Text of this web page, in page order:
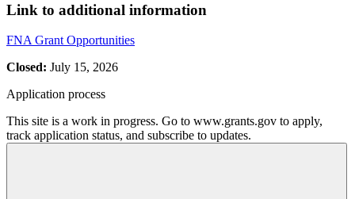
Link to additional information
FNA Grant Opportunities
Closed: July 15, 2026
Application process
This site is a work in progress. Go to www.grants.gov to apply,
track application status, and subscribe to updates.